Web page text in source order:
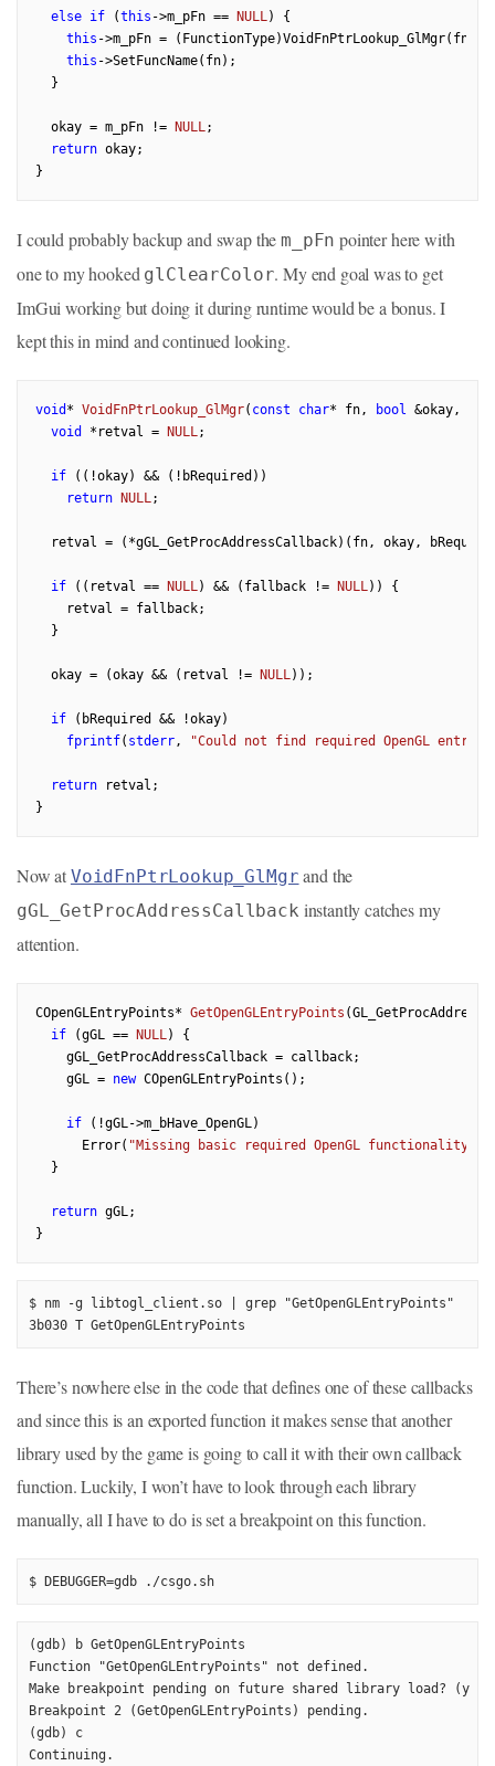
else if (this ->m_pFn == NULL) {
this ->m_pFn = (FunctionType)VoidFnPtrLookup_GlMgr(fn,
this ->SetFuncName(fn);
  }
  okay = m_pFn !=
NULL;
return okay;
I could probably backup and swap them_pFn pointer here with
one to my hooked glClearColor. My end goal was to get
ImGui working but doing it during runtime would be a bonus. I
kept this in mind and continued looking.
void * VoidFnPtrLookup_GlMgr( const char* fn, bool &okay,
void
*retval = NULL;
if ((!okay) && (!bRequired))
return
NULL;
retval = (*gGL_GetProcAddressCallback)(fn, okay,
if ((retval == NULL) && (fallback != NULL)) {
    retval = fallback;
  }
  okay = (okay && (retval !=
NULL));
if (bRequired && !okay)
fprintf( stderr, "Could not find required OpenGL entry
return retval;
Now at VoidFnPtrLookup_GlMgr and the
gGL_GetProcAddressCallback instantly catches my
attention.
COpenGLEntryPoints* GetOpenGLEntryPoints
if (gGL == NULL) {
    gGL_GetProcAddressCallback = callback;
    gGL =
new COpenGLEntryPoints();
if (!gGL->m_bHave_OpenGL)
      Error(
"Missing basic required OpenGL functionality."
  }
return gGL;
$ nm -g libtogl_client.so | grep "GetOpenGLEntryPoints"
3b030 T GetOpenGLEntryPoints
There’s nowhere else in the code that defines one of these callbacks
and since this is an exported function it makes sense that another
library used by the game is going to call it with their own callback
function. Luckily, I won’t have to look through each library
manually, all I have to do is set a breakpoint on this function.
$ DEBUGGER=gdb ./csgo.sh
(gdb) b GetOpenGLEntryPoints
Function "GetOpenGLEntryPoints" not defined.
Make breakpoint pending on future shared library load? (y
Breakpoint 2 (GetOpenGLEntryPoints) pending.
(gdb) c
Continuing.